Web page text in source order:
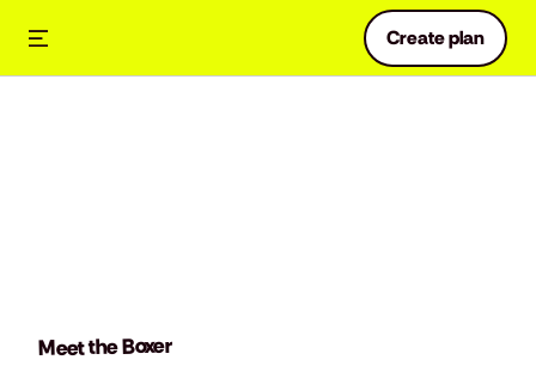
Create plan
Meet the Boxer